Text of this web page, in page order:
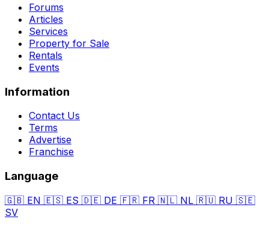
Forums
Articles
Services
Property for Sale
Rentals
Events
Information
Contact Us
Terms
Advertise
Franchise
Language
🇬🇧 EN 🇪🇸 ES 🇩🇪 DE 🇫🇷 FR 🇳🇱 NL 🇷🇺 RU 🇸🇪
SV